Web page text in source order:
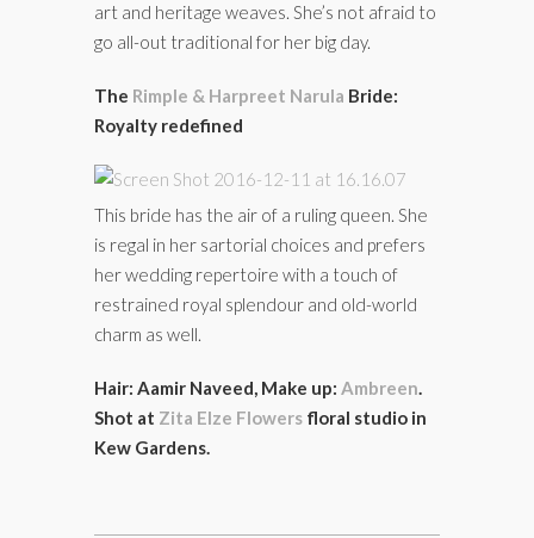
art and heritage weaves. She’s not afraid to
go all-out traditional for her big day.
The Rimple & Harpreet Narula Bride:
Royalty redefined
This bride has the air of a ruling queen. She
is regal in her sartorial choices and prefers
her wedding repertoire with a touch of
restrained royal splendour and old-world
charm as well.
Hair: Aamir Naveed, Make up: Ambreen.
Shot at Zita Elze Flowers floral studio in
Kew Gardens.